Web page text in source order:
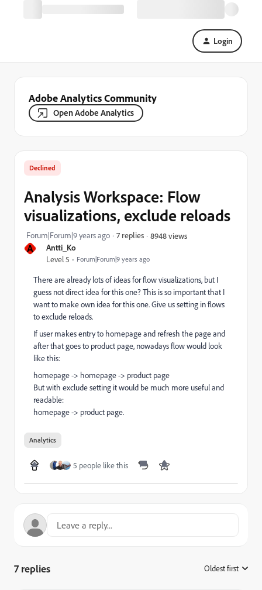
Login
Adobe Analytics Community
Open Adobe Analytics
A Antti_Ko
Level 5 Forum|Forum|9 years ago
Declined
Analysis Workspace: Flow
visualizations, exclude reloads
Forum|Forum|9 years ago 7 replies 8948 views
There are already lots of ideas for flow visualizations, but I
guess not direct idea for this one? This is so important that I
want to make own idea for this one. Give us setting in flows
to exclude reloads.
If user makes entry to homepage and refresh the page and
after that goes to product page, nowadays flow would look
like this:
homepage -> homepage -> product page
But with exclude setting it would be much more useful and
readable:
homepage -> product page.
Analytics
5 people like this
7 replies Oldest first